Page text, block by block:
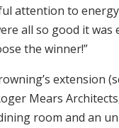
attention to
all so good it was
the winner!”
extension
Mears
room and an